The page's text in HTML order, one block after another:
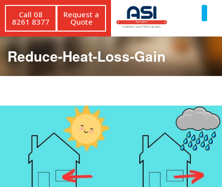
Call 08
8261 8377
Request a
Quote
Reduce-Heat-Loss-Gain